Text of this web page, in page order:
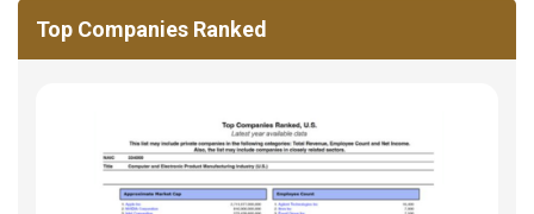
Top Companies Ranked